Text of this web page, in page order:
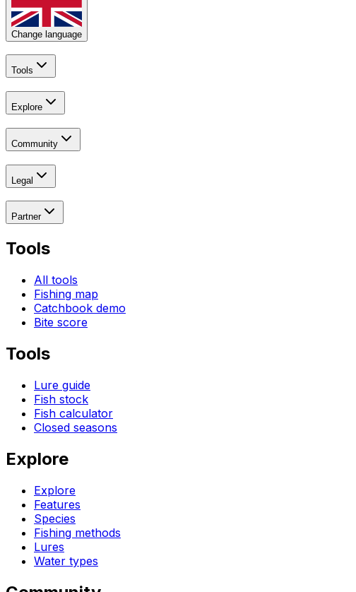
Change language
Tools
Explore
Community
Legal
Partner
Tools
All tools
Fishing map
Catchbook demo
Bite score
Tools
Lure guide
Fish stock
Fish calculator
Closed seasons
Explore
Explore
Features
Species
Fishing methods
Lures
Water types